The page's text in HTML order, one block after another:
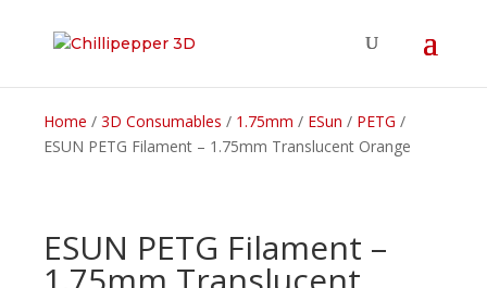
Home / 3D Consumables / 1.75mm / ESun / PETG /
ESUN PETG Filament – 1.75mm Translucent Orange
ESUN PETG Filament –